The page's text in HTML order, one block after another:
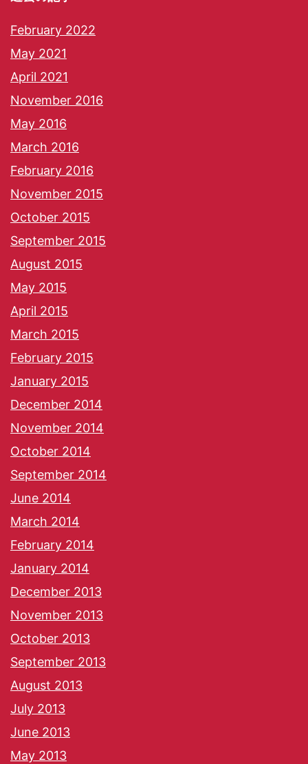
February 2022
May 2021
April 2021
November 2016
May 2016
March 2016
February 2016
November 2015
October 2015
September 2015
August 2015
May 2015
April 2015
March 2015
February 2015
January 2015
December 2014
November 2014
October 2014
September 2014
June 2014
March 2014
February 2014
January 2014
December 2013
November 2013
October 2013
September 2013
August 2013
July 2013
June 2013
May 2013